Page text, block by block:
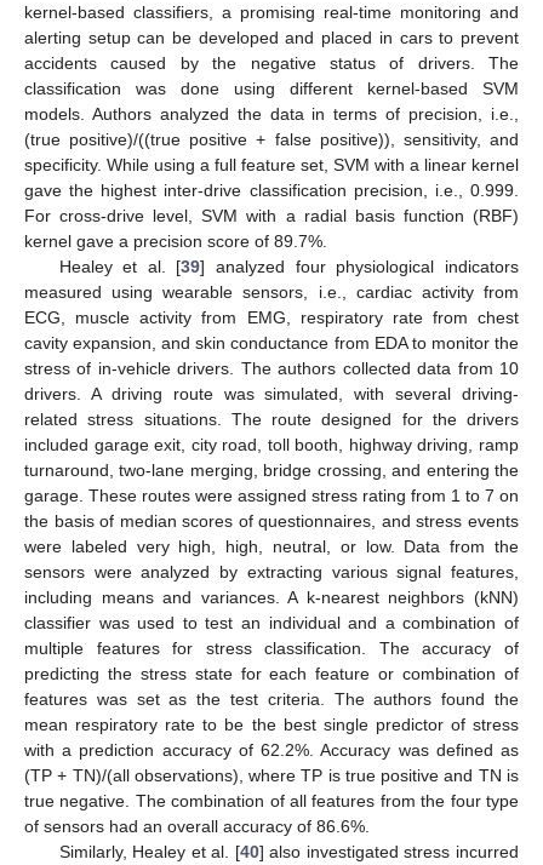
kernel-based classifiers, a promising real-time monitoring and
alerting setup can be developed and placed in cars to prevent
accidents caused by the negative status of drivers. The
classification was done using different kernel-based SVM
models. Authors analyzed the data in terms of precision, i.e.,
(true positive)/((true positive + false positive)), sensitivity, and
specificity. While using a full feature set, SVM with a linear kernel
gave the highest inter-drive classification precision, i.e., 0.999.
For cross-drive level, SVM with a radial basis function (RBF)
kernel gave a precision score of 89.7%.
Healey et al. [39] analyzed four physiological indicators
measured using wearable sensors, i.e., cardiac activity from
ECG, muscle activity from EMG, respiratory rate from chest
cavity expansion, and skin conductance from EDA to monitor the
stress of in-vehicle drivers. The authors collected data from 10
drivers. A driving route was simulated, with several driving-
related stress situations. The route designed for the drivers
included garage exit, city road, toll booth, highway driving, ramp
turnaround, two-lane merging, bridge crossing, and entering the
garage. These routes were assigned stress rating from 1 to 7 on
the basis of median scores of questionnaires, and stress events
were labeled very high, high, neutral, or low. Data from the
sensors were analyzed by extracting various signal features,
including means and variances. A k-nearest neighbors (kNN)
classifier was used to test an individual and a combination of
multiple features for stress classification. The accuracy of
predicting the stress state for each feature or combination of
features was set as the test criteria. The authors found the
mean respiratory rate to be the best single predictor of stress
with a prediction accuracy of 62.2%. Accuracy was defined as
(TP + TN)/(all observations), where TP is true positive and TN is
true negative. The combination of all features from the four type
of sensors had an overall accuracy of 86.6%.
Similarly, Healey et al. [40] also investigated stress incurred